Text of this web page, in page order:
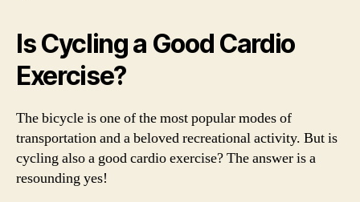
Is Cycling a Good Cardio
Exercise?
The bicycle is one of the most popular modes of
transportation and a beloved recreational activity. But is
cycling also a good cardio exercise? The answer is a
resounding yes!